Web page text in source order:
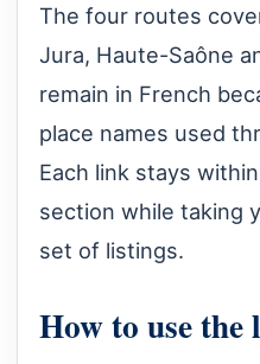
The four routes
Jura, Haute-Saône
remain in French
place names used
Each link stays
section while taking
set of listings.
How to use the